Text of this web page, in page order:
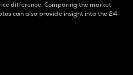
difference. Comparing the market
can also provide insight into the 24-